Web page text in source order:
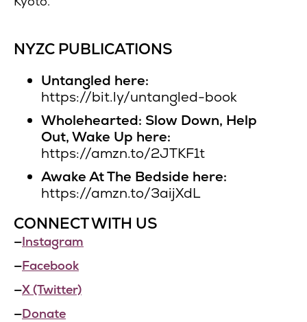
NYZC PUBLICATIONS
Untangled here:
https://bit.ly/untangled-book
Wholehearted: Slow Down, Help
Out, Wake Up here:
https://amzn.to/2JTKF1t
Awake At The Bedside here:
https://amzn.to/3aijXdL
CONNECT WITH US
—Instagram
—Facebook
—X (Twitter)
—Donate